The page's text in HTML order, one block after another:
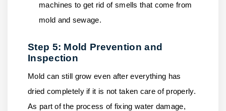
machines to get rid of smells that come from
mold and sewage.
Step 5: Mold Prevention and
Inspection
Mold can still grow even after everything has
dried completely if it is not taken care of properly.
As part of the process of fixing water damage,